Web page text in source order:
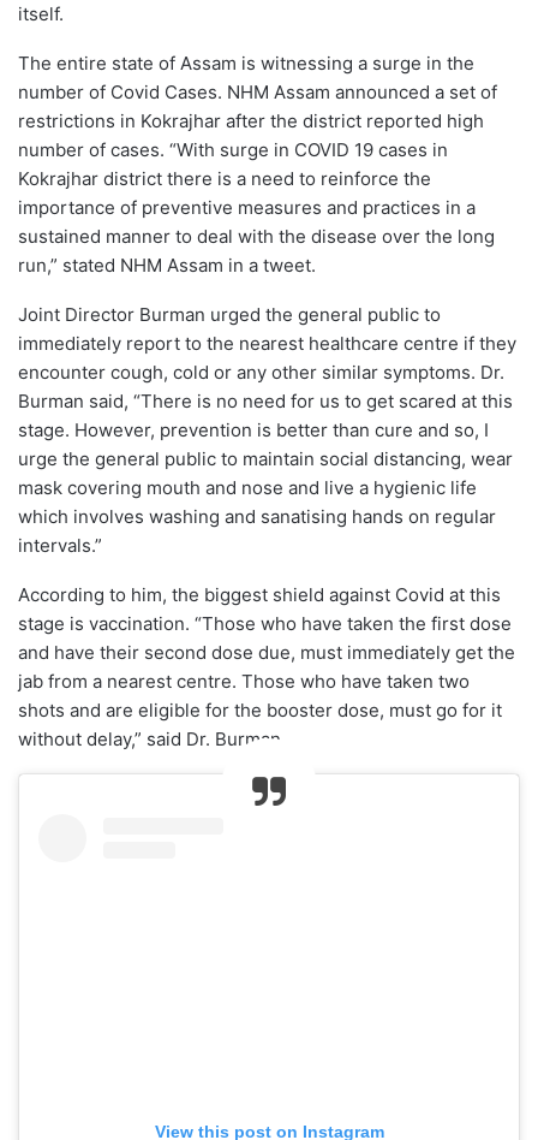
itself.
The entire state of Assam is witnessing a surge in the
number of Covid Cases. NHM Assam announced a set of
restrictions in Kokrajhar after the district reported high
number of cases. “With surge in COVID 19 cases in
Kokrajhar district there is a need to reinforce the
importance of preventive measures and practices in a
sustained manner to deal with the disease over the long
run,” stated NHM Assam in a tweet.
Joint Director Burman urged the general public to
immediately report to the nearest healthcare centre if they
encounter cough, cold or any other similar symptoms. Dr.
Burman said, “There is no need for us to get scared at this
stage. However, prevention is better than cure and so, I
urge the general public to maintain social distancing, wear
mask covering mouth and nose and live a hygienic life
which involves washing and sanatising hands on regular
intervals.”
According to him, the biggest shield against Covid at this
stage is vaccination. “Those who have taken the first dose
and have their second dose due, must immediately get the
jab from a nearest centre. Those who have taken two
shots and are eligible for the booster dose, must go for it
without delay,” said Dr. Burman.
View this post on Instagram